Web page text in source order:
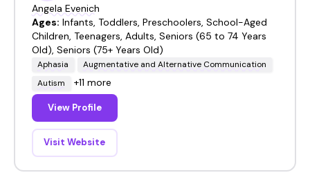
Angela Evenich
Ages: Infants, Toddlers, Preschoolers, School-Aged
Children, Teenagers, Adults, Seniors (65 to 74 Years
Old), Seniors (75+ Years Old)
Aphasia
Augmentative and Alternative Communication
Autism
+11 more
View Profile
Visit Website